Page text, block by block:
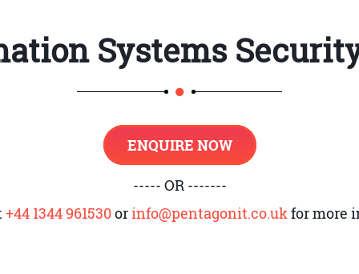
Systems Vulnerabilities
Systems
ENQUIRE NOW
----- OR -------
+44 1344 961530orinfo@pentagonit.co.uk for more